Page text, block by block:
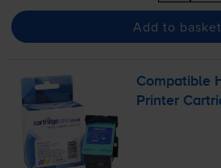
Add to basket
Compatible
Printer